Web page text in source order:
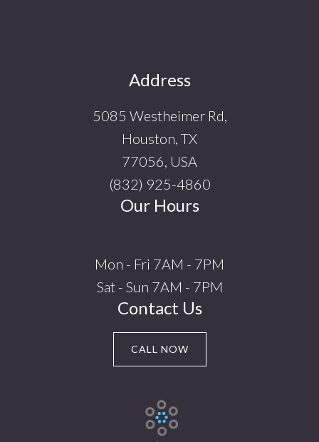
Address
5085 Westheimer Rd,
Houston, TX
77056, USA
(832) 925-4860
Our Hours
Mon - Fri 7AM - 7PM
Sat - Sun 7AM - 7PM
Contact Us
CALL NOW